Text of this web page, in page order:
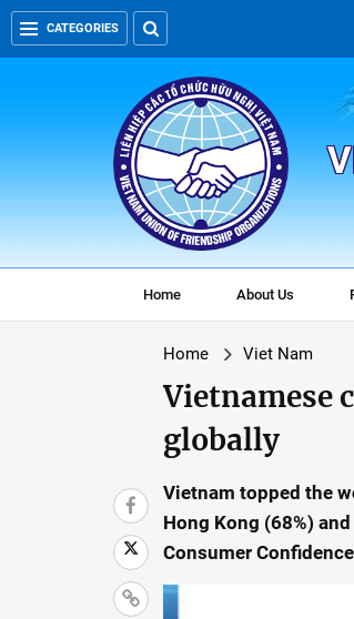
CATEGORIES
Home About Us
Home Viet Nam
Vietnamese
globally
Vietnam topped the
Hong Kong (68%)
Consumer